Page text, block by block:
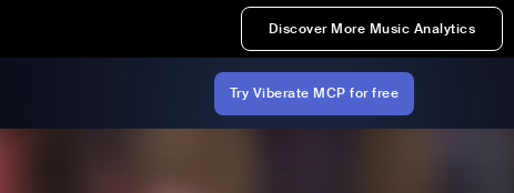
Discover More Music Analytics
Try Viberate MCP for free